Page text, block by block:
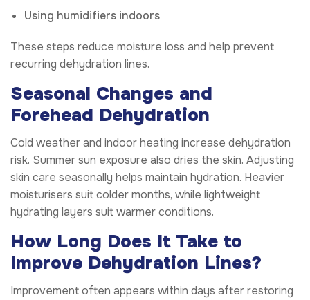
Using humidifiers indoors
These steps reduce moisture loss and help prevent
recurring dehydration lines.
Seasonal Changes and
Forehead Dehydration
Cold weather and indoor heating increase dehydration
risk. Summer sun exposure also dries the skin. Adjusting
skin care seasonally helps maintain hydration. Heavier
moisturisers suit colder months, while lightweight
hydrating layers suit warmer conditions.
How Long Does It Take to
Improve Dehydration Lines?
Improvement often appears within days after restoring